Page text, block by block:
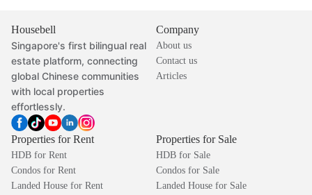
Housebell
Singapore's first bilingual real
estate platform, connecting
global Chinese communities
with local properties
effortlessly.
Company
About us
Contact us
Articles
Properties for Rent
HDB for Rent
Condos for Rent
Landed House for Rent
Properties for Sale
HDB for Sale
Condos for Sale
Landed House for Sale